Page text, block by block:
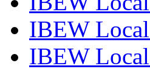
IBEW
IBEW